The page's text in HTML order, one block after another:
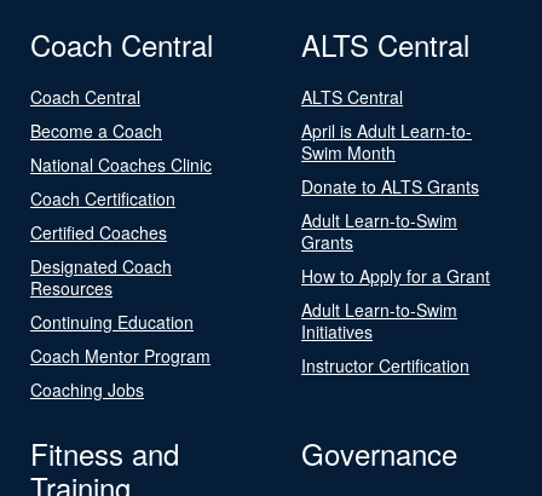
Coach Central
Coach Central
Become a Coach
National Coaches Clinic
Coach Certification
Certified Coaches
Designated Coach
Resources
Continuing Education
Coach Mentor Program
Coaching Jobs
ALTS Central
ALTS Central
April is Adult Learn-to-
Swim Month
Donate to ALTS Grants
Adult Learn-to-Swim
Grants
How to Apply for a Grant
Adult Learn-to-Swim
Initiatives
Instructor Certification
Fitness and
Training
Governance